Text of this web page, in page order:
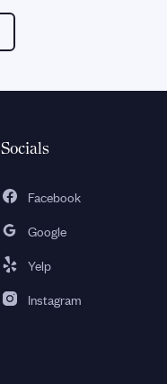
Socials
Facebook
Google
Yelp
Instagram